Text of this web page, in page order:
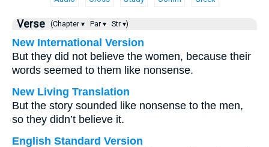
Verse (Chapter ▾ Par ▾ Str ▾)
New International Version
But they did not believe the women, because their
words seemed to them like nonsense.
New Living Translation
But the story sounded like nonsense to the men,
so they didn’t believe it.
English Standard Version